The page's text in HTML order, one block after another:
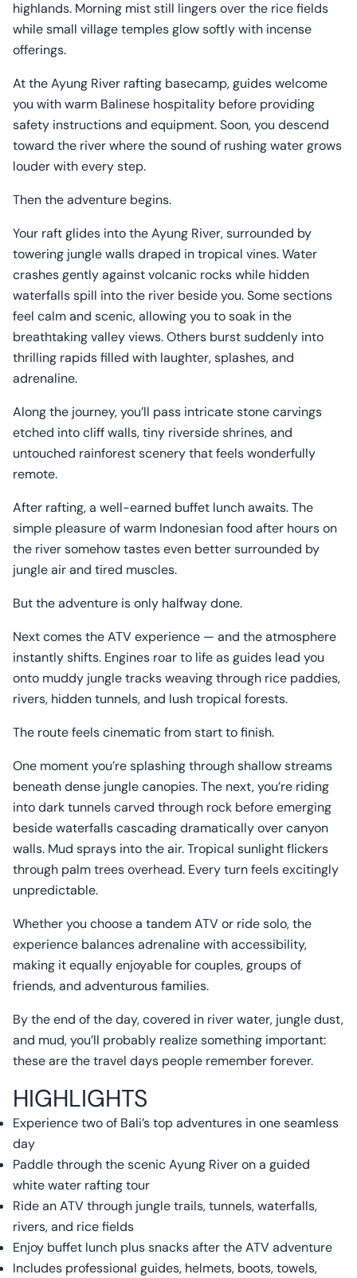
highlands. Morning mist still lingers over the rice fields
while small village temples glow softly with incense
offerings.
At the Ayung River rafting basecamp, guides welcome
you with warm Balinese hospitality before providing
safety instructions and equipment. Soon, you descend
toward the river where the sound of rushing water grows
louder with every step.
Then the adventure begins.
Your raft glides into the Ayung River, surrounded by
towering jungle walls draped in tropical vines. Water
crashes gently against volcanic rocks while hidden
waterfalls spill into the river beside you. Some sections
feel calm and scenic, allowing you to soak in the
breathtaking valley views. Others burst suddenly into
thrilling rapids filled with laughter, splashes, and
adrenaline.
Along the journey, you’ll pass intricate stone carvings
etched into cliff walls, tiny riverside shrines, and
untouched rainforest scenery that feels wonderfully
remote.
After rafting, a well-earned buffet lunch awaits. The
simple pleasure of warm Indonesian food after hours on
the river somehow tastes even better surrounded by
jungle air and tired muscles.
But the adventure is only halfway done.
Next comes the ATV experience — and the atmosphere
instantly shifts. Engines roar to life as guides lead you
onto muddy jungle tracks weaving through rice paddies,
rivers, hidden tunnels, and lush tropical forests.
The route feels cinematic from start to finish.
One moment you’re splashing through shallow streams
beneath dense jungle canopies. The next, you’re riding
into dark tunnels carved through rock before emerging
beside waterfalls cascading dramatically over canyon
walls. Mud sprays into the air. Tropical sunlight flickers
through palm trees overhead. Every turn feels excitingly
unpredictable.
Whether you choose a tandem ATV or ride solo, the
experience balances adrenaline with accessibility,
making it equally enjoyable for couples, groups of
friends, and adventurous families.
By the end of the day, covered in river water, jungle dust,
and mud, you’ll probably realize something important:
these are the travel days people remember forever.
HIGHLIGHTS
Experience two of Bali’s top adventures in one seamless
day
Paddle through the scenic Ayung River on a guided
white water rafting tour
Ride an ATV through jungle trails, tunnels, waterfalls,
rivers, and rice fields
Enjoy buffet lunch plus snacks after the ATV adventure
Includes professional guides, helmets, boots, towels,